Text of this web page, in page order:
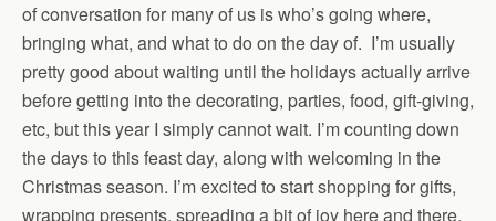
of conversation for many of us is who’s going where,
bringing what, and what to do on the day of. I’m usually
pretty good about waiting until the holidays actually arrive
before getting into the decorating, parties, food, gift-giving,
etc, but this year I simply cannot wait. I’m counting down
the days to this feast day, along with welcoming in the
Christmas season. I’m excited to start shopping for gifts,
wrapping presents, spreading a bit of joy here and there,